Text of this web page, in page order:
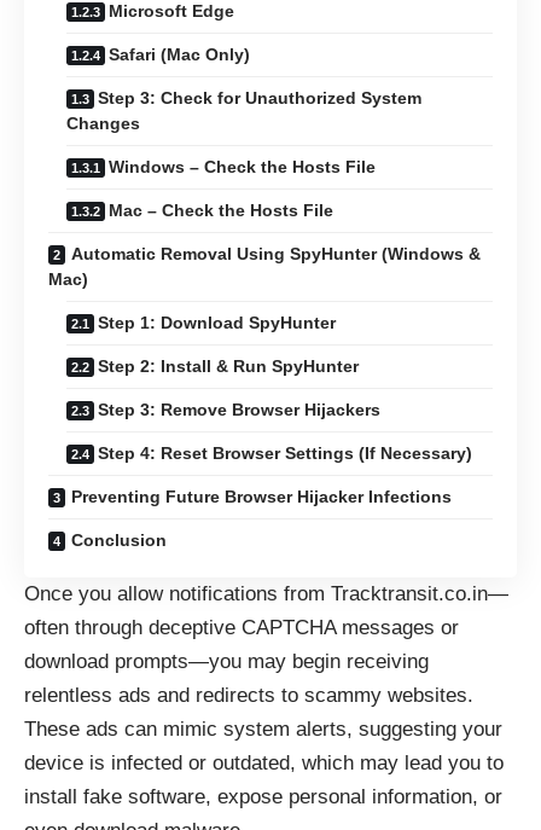
Microsoft Edge
Safari (Mac Only)
Step 3: Check for Unauthorized System
Changes
Windows – Check the Hosts File
Mac – Check the Hosts File
Automatic Removal Using SpyHunter (Windows &
Mac)
Step 1: Download SpyHunter
Step 2: Install & Run SpyHunter
Step 3: Remove Browser Hijackers
Step 4: Reset Browser Settings (If Necessary)
Preventing Future Browser Hijacker Infections
Conclusion
Once you allow notifications from Tracktransit.co.in—
often through deceptive CAPTCHA messages or
download prompts—you may begin receiving
relentless ads and redirects to scammy websites.
These ads can mimic system alerts, suggesting your
device is infected or outdated, which may lead you to
install fake software, expose personal information, or